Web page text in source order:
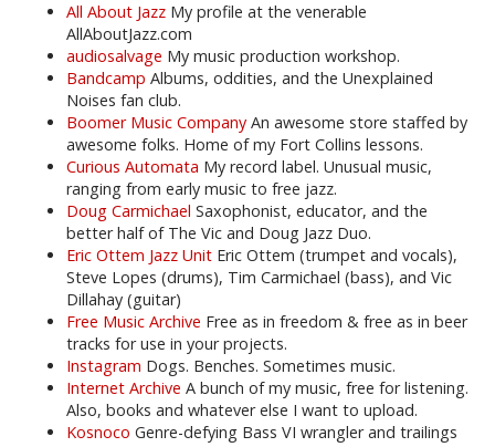
All About Jazz My profile at the venerable
AllAboutJazz.com
audiosalvage My music production workshop.
Bandcamp Albums, oddities, and the Unexplained
Noises fan club.
Boomer Music Company An awesome store staffed by
awesome folks. Home of my Fort Collins lessons.
Curious Automata My record label. Unusual music,
ranging from early music to free jazz.
Doug Carmichael Saxophonist, educator, and the
better half of The Vic and Doug Jazz Duo.
Eric Ottem Jazz Unit Eric Ottem (trumpet and vocals),
Steve Lopes (drums), Tim Carmichael (bass), and Vic
Dillahay (guitar)
Free Music Archive Free as in freedom & free as in beer
tracks for use in your projects.
Instagram Dogs. Benches. Sometimes music.
Internet Archive A bunch of my music, free for listening.
Also, books and whatever else I want to upload.
Kosnoco Genre-defying Bass VI wrangler and trailings